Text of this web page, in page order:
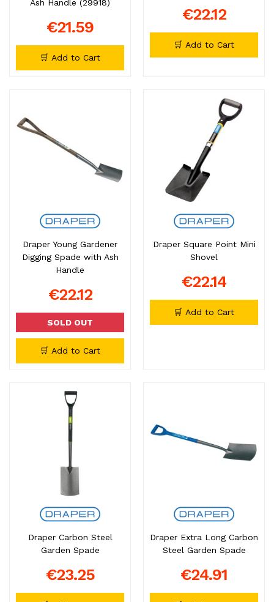
Ash Handle (29918)
€21.59
🛒 Add to Cart
€22.12
🛒 Add to Cart
Draper Young Gardener
Digging Spade with Ash
Handle
€22.12
SOLD OUT
🛒 Add to Cart
Draper Square Point Mini
Shovel
€22.14
🛒 Add to Cart
Draper Carbon Steel
Garden Spade
€23.25
Draper Extra Long Carbon
Steel Garden Spade
€24.91